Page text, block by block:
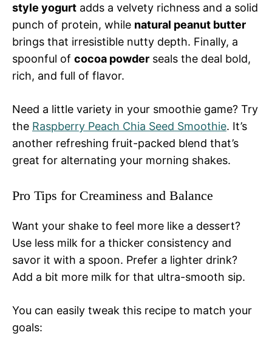
style yogurt adds a velvety richness and a solid
punch of protein, while natural peanut butter
brings that irresistible nutty depth. Finally, a
spoonful of cocoa powder seals the deal bold,
rich, and full of flavor.
Need a little variety in your smoothie game? Try
the Raspberry Peach Chia Seed Smoothie. It’s
another refreshing fruit-packed blend that’s
great for alternating your morning shakes.
Pro Tips for Creaminess and Balance
Want your shake to feel more like a dessert?
Use less milk for a thicker consistency and
savor it with a spoon. Prefer a lighter drink?
Add a bit more milk for that ultra-smooth sip.
You can easily tweak this recipe to match your
goals: